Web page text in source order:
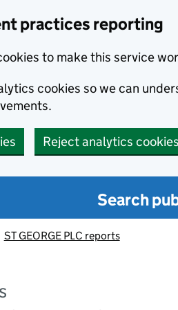
practices reporting
to make this service
cookies so we can
Reject analytics cookies
Search
ST GEORGE PLC reports